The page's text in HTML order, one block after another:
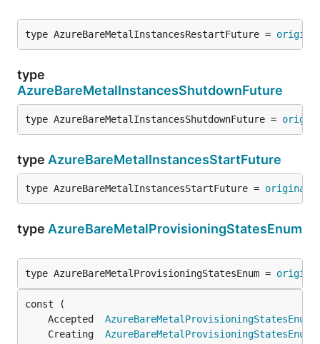
type AzureBareMetalInstancesRestartFuture =
type
AzureBareMetalInstancesShutdownFuture
type AzureBareMetalInstancesShutdownFuture =
type AzureBareMetalInstancesStartFuture
type AzureBareMetalInstancesStartFuture = original
type AzureBareMetalProvisioningStatesEnum
type AzureBareMetalProvisioningStatesEnum =
	Accepted
AzureBareMetalProvisioningStatesEnum
	Creating
AzureBareMetalProvisioningStatesEnum